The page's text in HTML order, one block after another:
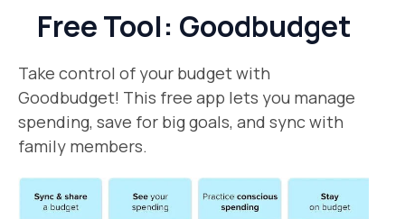
Free Tool: Goodbudget
Take control of your budget with
Goodbudget! This free app lets you manage
spending, save for big goals, and sync with
family members.